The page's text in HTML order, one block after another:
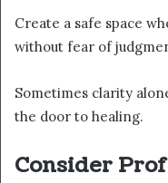
Create a safe space
without fear of
Sometimes clarity
the door to healing.
Consider